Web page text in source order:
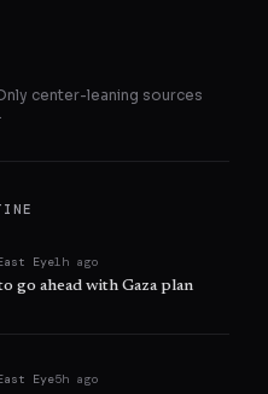
center-leaning sources
Eye1h ago
go ahead with Gaza plan
Eye5h ago